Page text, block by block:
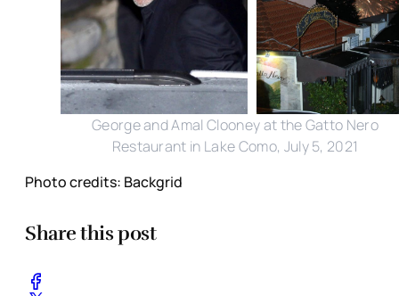
George and Amal Clooney at the Gatto Nero
Restaurant in Lake Como, July 5, 2021
Photo credits: Backgrid
Share this post